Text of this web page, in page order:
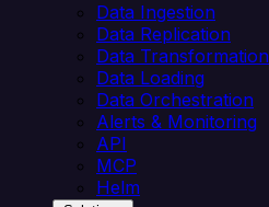
Data Ingestion
Data Replication
Data Transformation
Data Loading
Data Orchestration
Alerts & Monitoring
API
MCP
Helm